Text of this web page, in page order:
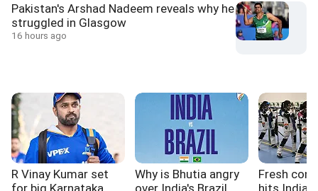
Pakistan's Arshad Nadeem reveals why he
struggled in Glasgow
16 hours ago
R Vinay Kumar set
Why is Bhutia angry
Fresh